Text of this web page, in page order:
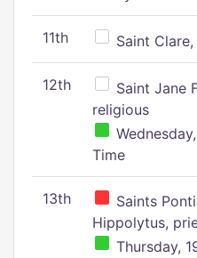
11th Saint
12th
Saint Jane
religious
Time
13th
Saints
Hippolytus,
Thursday,